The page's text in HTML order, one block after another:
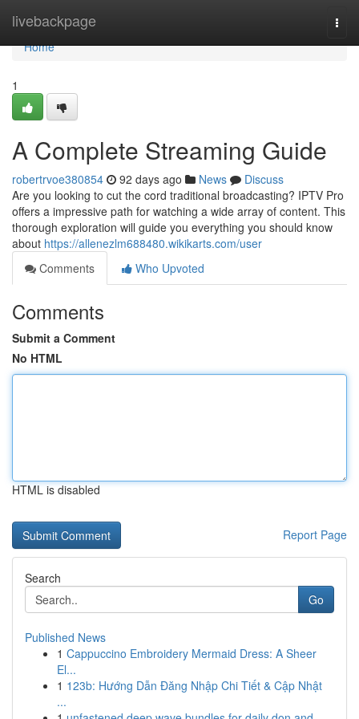
livebackpage
Home
Home
1
A Complete Streaming Guide
robertrvoe380854 92 days ago News
Discuss
Are you looking to cut the cord traditional broadcasting? IPTV Pro
offers a impressive path for watching a wide array of content. This
thorough exploration will guide you everything you should know
about https://allenezlm688480.wikikarts.com/user
Comments
Who Upvoted
Comments
Submit a Comment
No HTML
HTML is disabled
Report Page
Search
Go
Published News
1 Cappuccino Embroidery Mermaid Dress: A Sheer
El...
1 123b: Hướng Dẫn Đăng Nhập Chi Tiết & Cập Nhật
...